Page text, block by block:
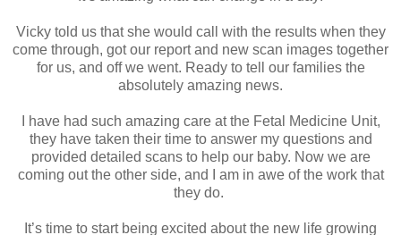
Vicky told us that she would call with the results when they
come through, got our report and new scan images together
for us, and off we went. Ready to tell our families the
absolutely amazing news.
I have had such amazing care at the Fetal Medicine Unit,
they have taken their time to answer my questions and
provided detailed scans to help our baby. Now we are
coming out the other side, and I am in awe of the work that
they do.
It’s time to start being excited about the new life growing